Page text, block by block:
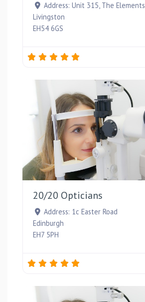
Address: Unit 315, The Elements
Livingston
EH54 6GS
20/20 Opticians
Address: 1c Easter Road
Edinburgh
EH7 5PH